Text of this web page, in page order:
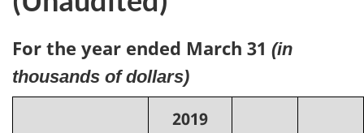
For the year ended March 31 (in
thousands of dollars)
2019